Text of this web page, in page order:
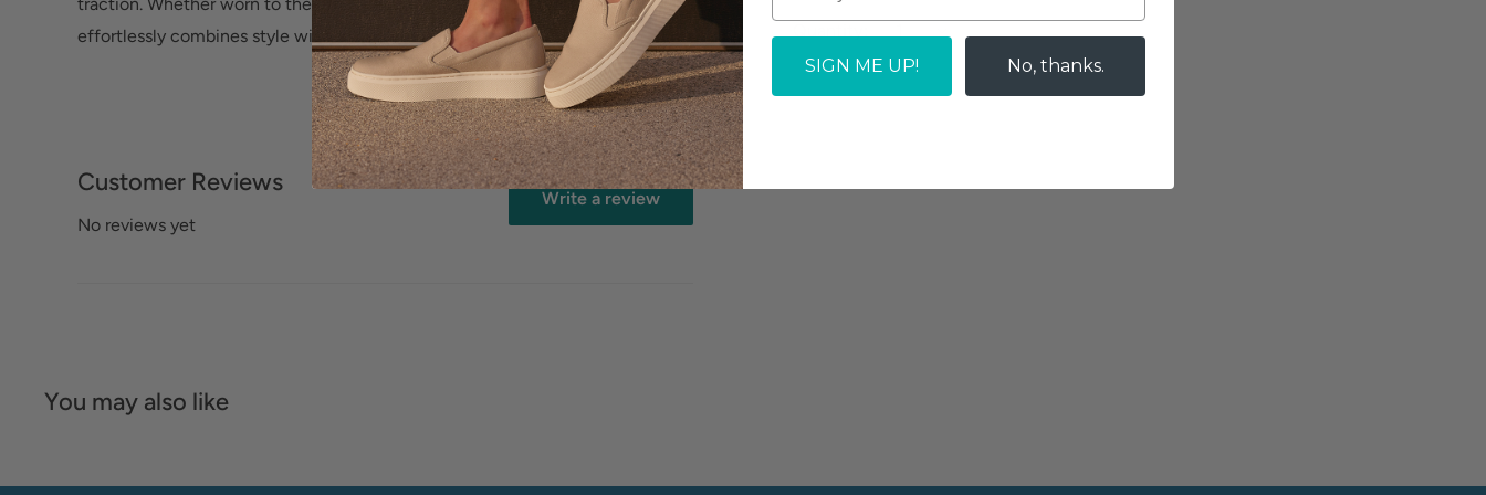
effortlessly combines style with lasting comfort.
Customer Reviews
No reviews yet
Write a review
You may also like
SIGN ME UP! No, thanks.